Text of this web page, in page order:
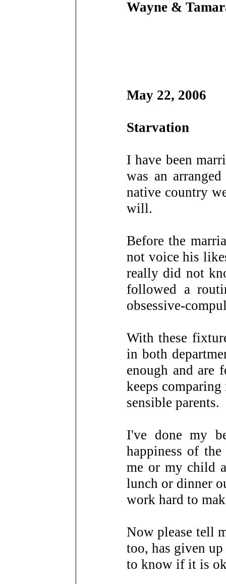
Wayne &
May 22, 2006
Starvation
I have been
was an
native country
will.
Before the
not voice his
really did not
followed a
obsessive-
With these
in both
enough and are
keeps
sensible parents.
I've done my
happiness of
me or my child
lunch or dinner
work hard to
Now please tell
too, has given
to know if it is